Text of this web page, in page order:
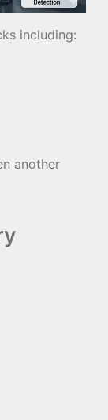
including:
another